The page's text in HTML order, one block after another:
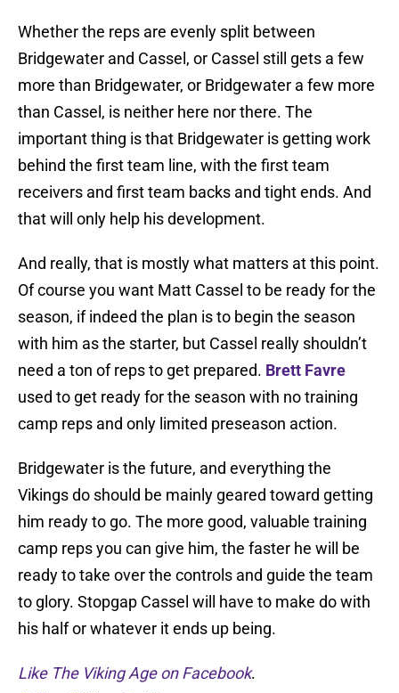
Whether the reps are evenly split between
Bridgewater and Cassel, or Cassel still gets a few
more than Bridgewater, or Bridgewater a few more
than Cassel, is neither here nor there. The
important thing is that Bridgewater is getting work
behind the first team line, with the first team
receivers and first team backs and tight ends. And
that will only help his development.
And really, that is mostly what matters at this point.
Of course you want Matt Cassel to be ready for the
season, if indeed the plan is to begin the season
with him as the starter, but Cassel really shouldn’t
need a ton of reps to get prepared. Brett Favre
used to get ready for the season with no training
camp reps and only limited preseason action.
Bridgewater is the future, and everything the
Vikings do should be mainly geared toward getting
him ready to go. The more good, valuable training
camp reps you can give him, the faster he will be
ready to take over the controls and guide the team
to glory. Stopgap Cassel will have to make do with
his half or whatever it ends up being.
Like The Viking Age on Facebook.